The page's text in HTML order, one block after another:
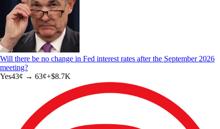
Will there be no change in Fed interest rates after the September 2026
meeting?
Yes43¢ → 63¢+$8.7K